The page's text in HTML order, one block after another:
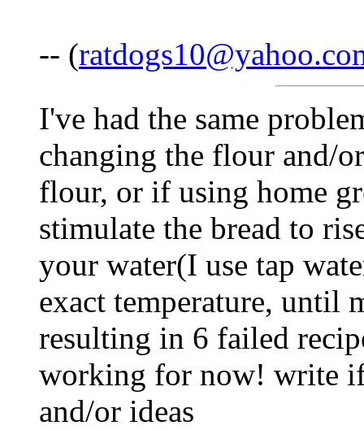
-- (
I've had the same
changing the flour and/
flour, or if using home
stimulate the bread to
your water(I use tap
exact temperature, until
resulting in 6 failed
working for now! write
and/or ideas